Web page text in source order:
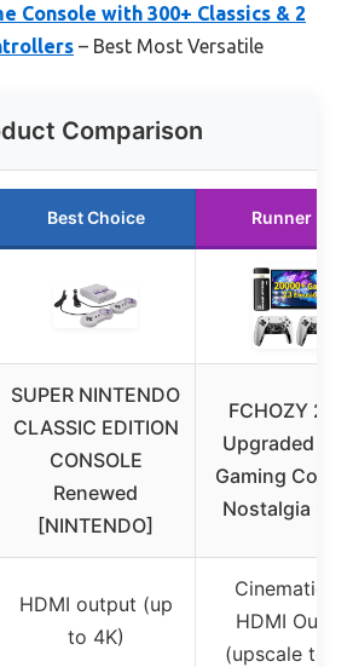
Console with 300+ Classics & 2
– Best Most Versatile
Comparison
Best Choice Runner Up
SUPER NINTENDO
CLASSIC EDITION
CONSOLE
Renewed
[NINTENDO]
FCHOZY
Upgraded
Gaming
Nostalgia
HDMI output (up
to 4K)
Cinematic
HDMI
(upscale to